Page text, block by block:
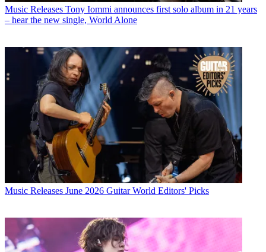
Music Releases Tony Iommi announces first solo album in 21 years
– hear the new single, World Alone
Music Releases June 2026 Guitar World Editors' Picks